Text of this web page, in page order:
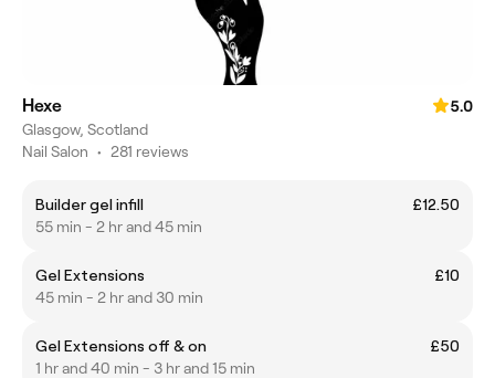
Hexe
5.0
Glasgow, Scotland
Nail Salon • 281 reviews
Builder gel infill
£12.50
55 min - 2 hr and 45 min
Gel Extensions
£10
45 min - 2 hr and 30 min
Gel Extensions off & on
£50
1 hr and 40 min - 3 hr and 15 min